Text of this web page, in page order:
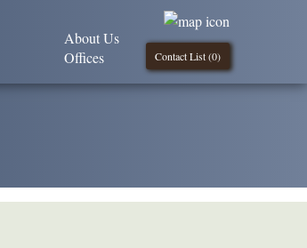
Contact List (0)
About Us
Offices